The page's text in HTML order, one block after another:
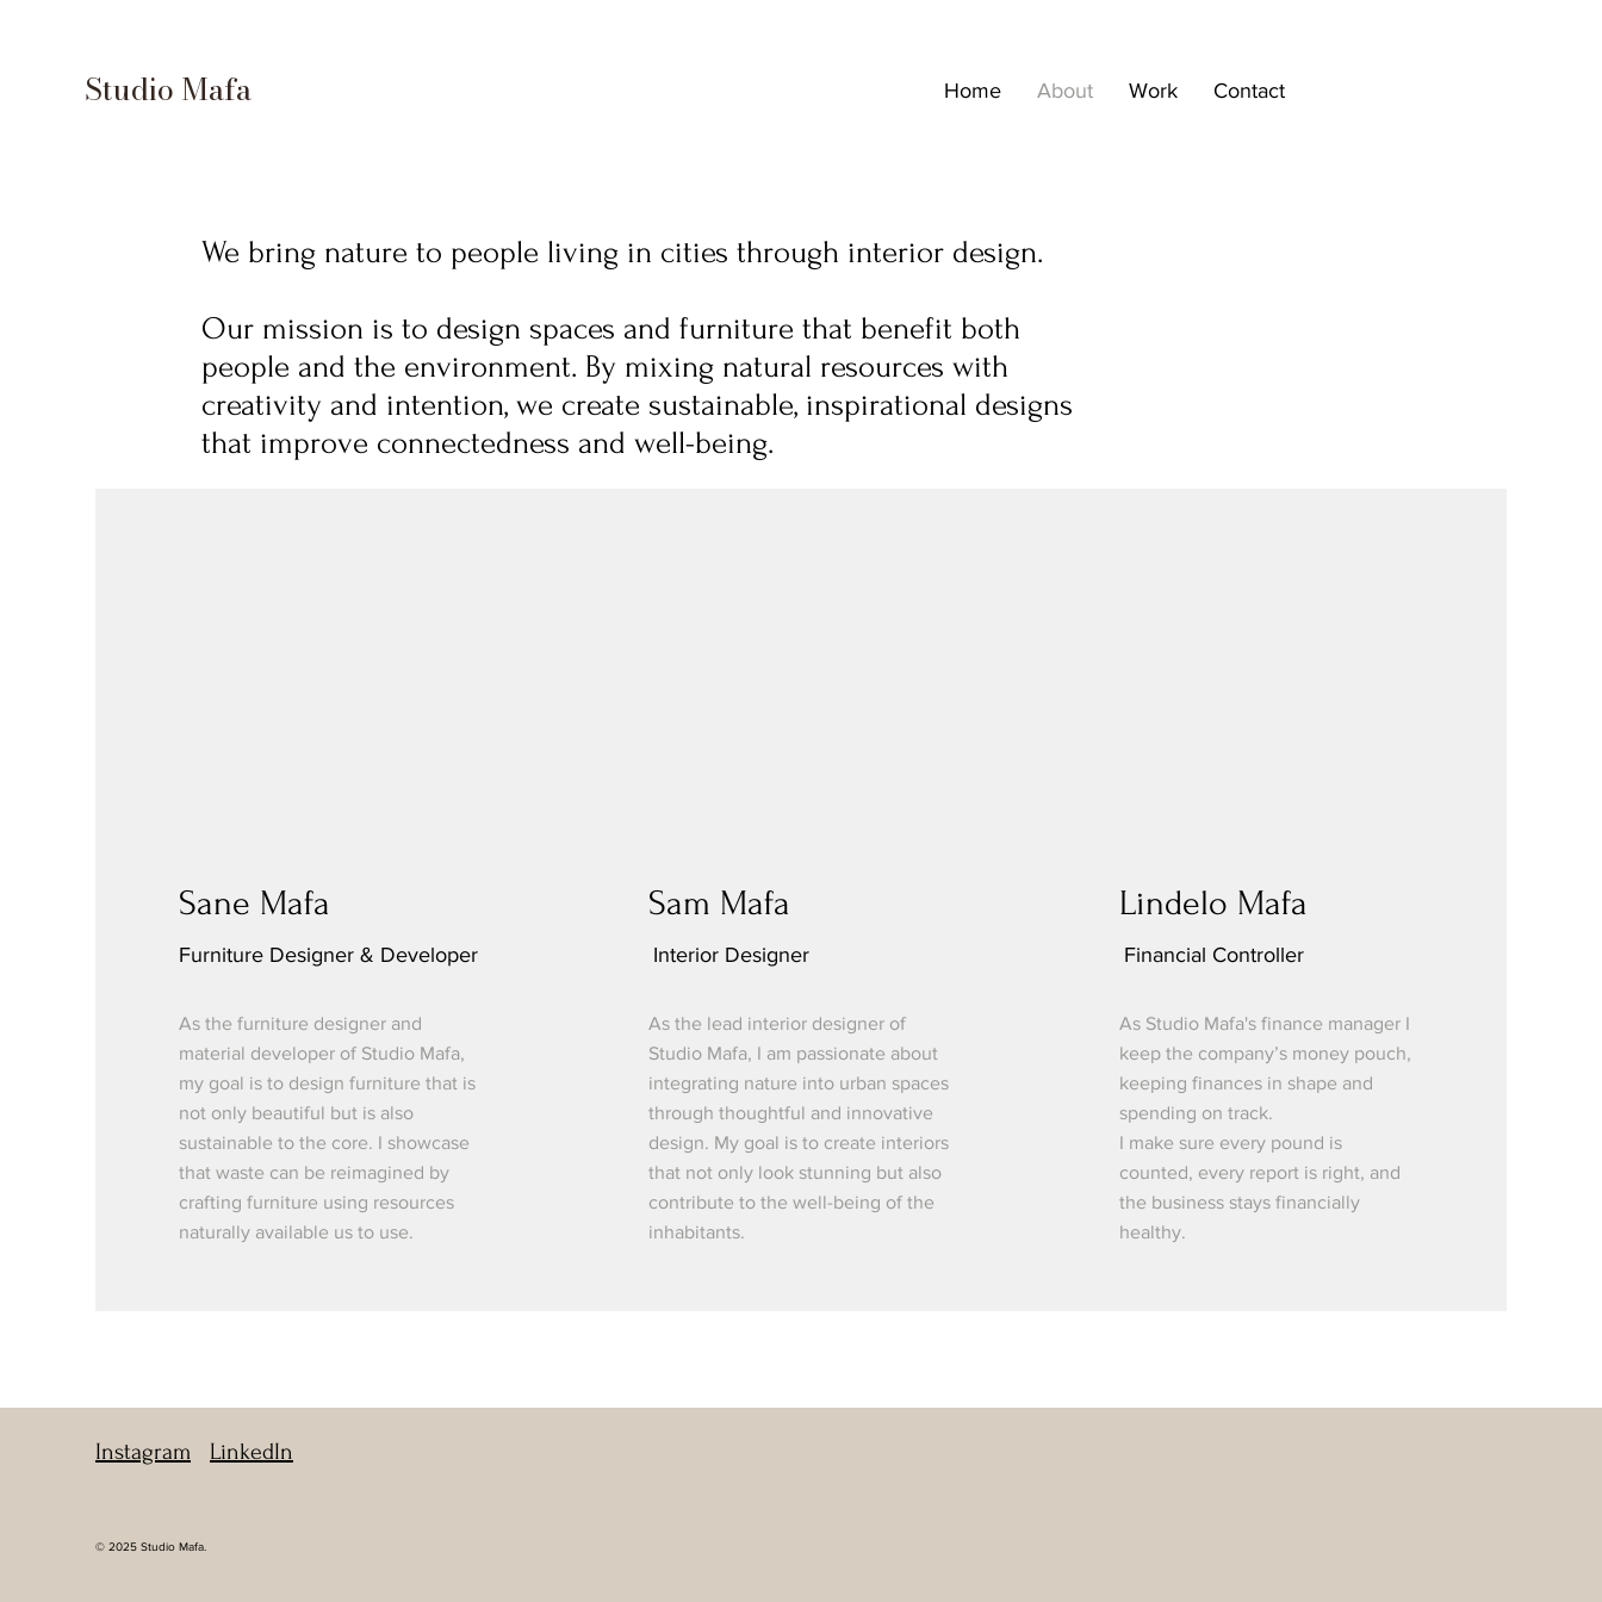
Studio Mafa Home About Work Contact
We bring nature to people living in cities through interior design.
Our mission is to design spaces and furniture that benefit both
people and the environment. By mixing natural resources with
creativity and intention, we create sustainable, inspirational designs
that improve connectedness and well-being.
Sane Mafa
Furniture Designer & Developer
As the furniture designer and
material developer of Studio Mafa,
my goal is to design furniture that is
not only beautiful but is also
sustainable to the core. I showcase
that waste can be reimagined by
crafting furniture using resources
naturally available us to use.
Sam Mafa
Interior Designer
As the lead interior designer of
Studio Mafa, I am passionate about
integrating nature into urban spaces
through thoughtful and innovative
design. My goal is to create interiors
that not only look stunning but also
contribute to the well-being of the
inhabitants.
Lindelo Mafa
Financial Controller
As Studio Mafa's finance manager I
keep the company’s money pouch,
keeping finances in shape and
spending on track.
I make sure every pound is
counted, every report is right, and
the business stays financially
healthy.
Instagram LinkedIn
© 2025 Studio Mafa.